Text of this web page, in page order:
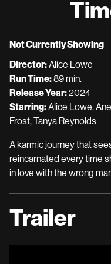
Not Currently Showing
Director:Alice Lowe
Run Time:89 min.
Release Year:2024
Starring:Alice Lowe,
Frost, Tanya Reynolds
A karmic journey that
reincarnated every time
in love with the wrong
Trailer